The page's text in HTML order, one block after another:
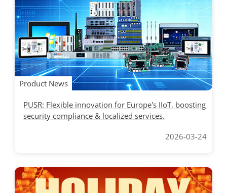
Product News
PUSR: Flexible innovation for Europe's IIoT, boosting
security compliance & localized services.
2026-03-24